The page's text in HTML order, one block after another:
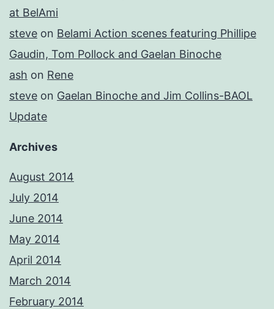
at BelAmi
steve on Belami Action scenes featuring Phillipe
Gaudin, Tom Pollock and Gaelan Binoche
ash on Rene
steve on Gaelan Binoche and Jim Collins-BAOL
Update
Archives
August 2014
July 2014
June 2014
May 2014
April 2014
March 2014
February 2014